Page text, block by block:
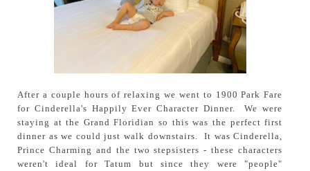
After a couple hours of relaxing we went to 1900 Park Fare
for Cinderella's Happily Ever Character Dinner. We were
staying at the Grand Floridian so this was the perfect first
dinner as we could just walk downstairs. It was Cinderella,
Prince Charming and the two stepsisters - these characters
weren't ideal for Tatum but since they were "people"